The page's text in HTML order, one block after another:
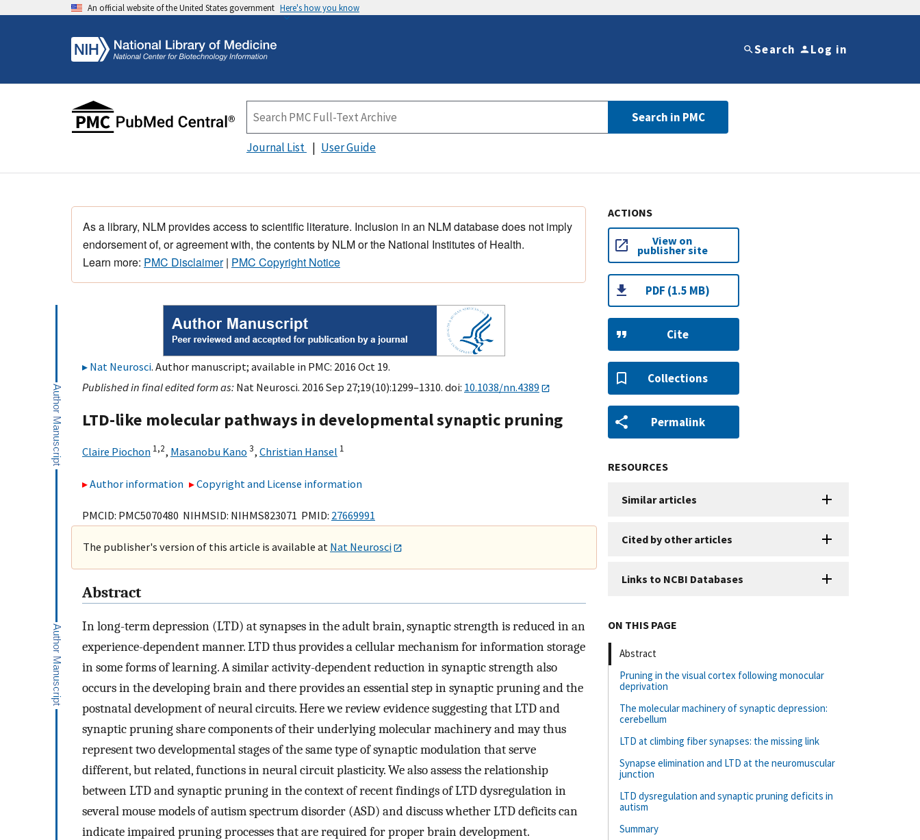
An official website of the United States government Here's how you know
Search Log in
Search in PMC
Journal List User Guide
As a library, NLM provides access to scientific literature. Inclusion in an NLM database does not imply
endorsement of, or agreement with, the contents by NLM or the National Institutes of Health.
Learn more: PMC Disclaimer| PMC Copyright Notice
Nat Neurosci. Author manuscript; available in PMC: 2016 Oct 19.
Published in final edited form as: Nat Neurosci. 2016 Sep 27;19(10):1299–1310. doi: 10.1038/nn.4389
LTD-like molecular pathways in developmental synaptic pruning
Claire Piochon 1,2, Masanobu Kano 3, Christian Hansel 1
Author information Copyright and License information
PMCID: PMC5070480 NIHMSID: NIHMS823071 PMID: 27669991
The publisher's version of this article is available at Nat Neurosci
Abstract
In long-term depression (LTD) at synapses in the adult brain, synaptic strength is reduced in an
experience-dependent manner. LTD thus provides a cellular mechanism for information storage
in some forms of learning. A similar activity-dependent reduction in synaptic strength also
occurs in the developing brain and there provides an essential step in synaptic pruning and the
postnatal development of neural circuits. Here we review evidence suggesting that LTD and
synaptic pruning share components of their underlying molecular machinery and may thus
represent two developmental stages of the same type of synaptic modulation that serve
different, but related, functions in neural circuit plasticity. We also assess the relationship
between LTD and synaptic pruning in the context of recent findings of LTD dysregulation in
several mouse models of autism spectrum disorder (ASD) and discuss whether LTD deficits can
indicate impaired pruning processes that are required for proper brain development.
ACTIONS
View on
publisher site
PDF (1.5 MB)
Cite
Collections
Permalink
RESOURCES
Similar articles
Cited by other articles
Links to NCBI Databases
ON THIS PAGE
Abstract
Pruning in the visual cortex following monocular
deprivation
The molecular machinery of synaptic depression:
cerebellum
LTD at climbing fiber synapses: the missing link
Synapse elimination and LTD at the neuromuscular
junction
LTD dysregulation and synaptic pruning deficits in
autism
Summary